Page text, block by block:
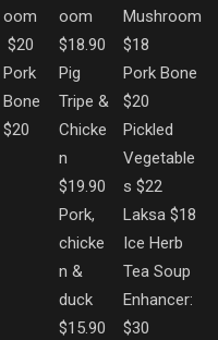
oom
$20
Pork
Bone
$20
oom
$18.90
Pig
Tripe &
Chicke
n
$19.90
Pork,
chicke
n &
duck
$15.90
Mushroom
$18
Pork Bone
$20
Pickled
Vegetable
s $22
Laksa $18
Ice Herb
Tea Soup
Enhancer:
$30